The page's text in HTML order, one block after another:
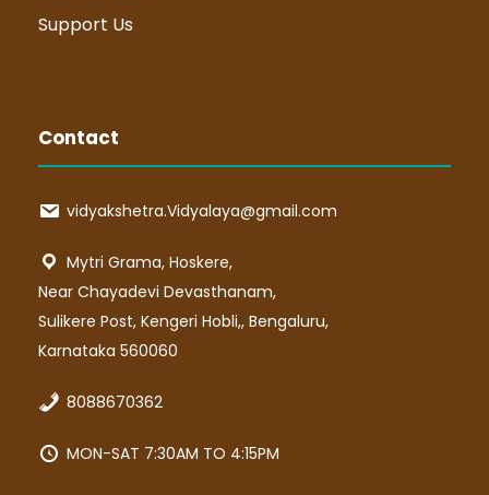
Support Us
Contact
vidyakshetra.Vidyalaya@gmail.com
Mytri Grama, Hoskere,
Near Chayadevi Devasthanam,
Sulikere Post, Kengeri Hobli,, Bengaluru,
Karnataka 560060
8088670362
MON-SAT 7:30AM TO 4:15PM